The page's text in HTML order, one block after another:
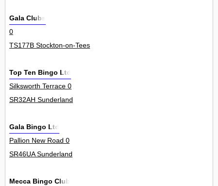
Gala Clubs
0
TS177B Stockton-on-Tees
Top Ten Bingo Ltd
Silksworth Terrace 0
SR32AH Sunderland
Gala Bingo Ltd
Pallion New Road 0
SR46UA Sunderland
Mecca Bingo Club